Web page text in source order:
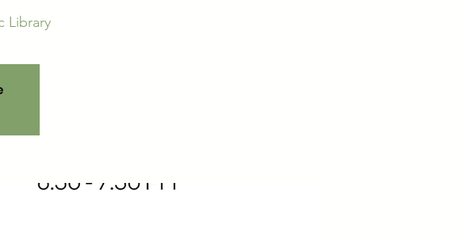
Library